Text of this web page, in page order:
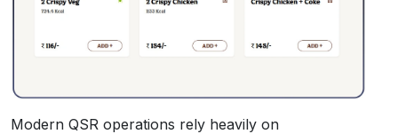
Modern QSR operations rely heavily on